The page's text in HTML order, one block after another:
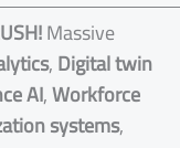
Massive
,Digital twin
AI,Workforce
systems,